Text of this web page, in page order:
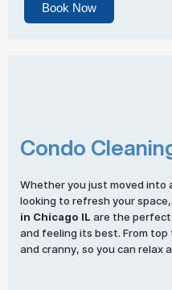
Book Now
Condo
Whether you just moved into
looking to refresh your
in Chicago IL are the perfect
and feeling its best. From top
and cranny, so you can relax